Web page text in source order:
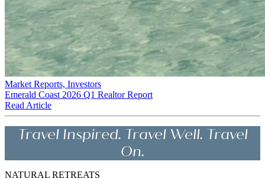
Market Reports, Investors
Emerald Coast 2026 Q1 Realtor Report
Read Article
Travel Inspired. Travel Well. Travel
On.
NATURAL RETREATS